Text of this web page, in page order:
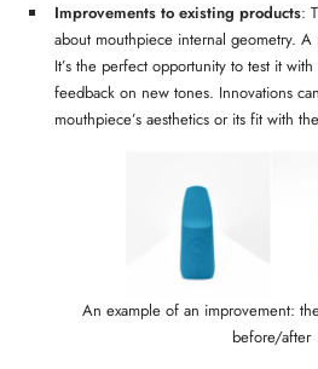
Improvements to existing products:
about mouthpiece internal geometry.
It’s the perfect opportunity to test it
feedback on new tones. Innovations
mouthpiece’s aesthetics or its fit with
An example of an improvement:
before/after